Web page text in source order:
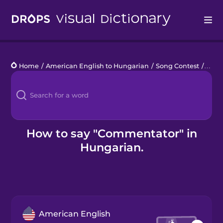
Languages
Blog
Kahoot!
Home / American English to Hungarian / Song Contest /
How to say "Commentator" in
Hungarian.
American English